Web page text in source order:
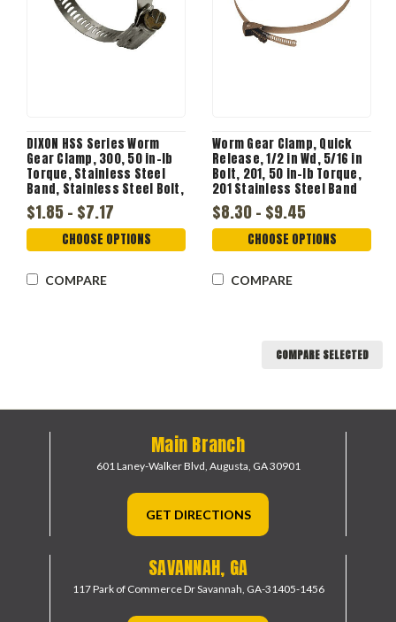
DIXON HSS Series Worm
Gear Clamp, 300, 50 in-lb
Torque, Stainless Steel
Band, Stainless Steel Bolt,
Zinc Plated, Domestic
$1.85 - $7.17
CHOOSE OPTIONS
COMPARE
Worm Gear Clamp, Quick
Release, 1/2 in Wd, 5/16 in
Bolt, 201, 50 in-lb Torque,
201 Stainless Steel Band
$8.30 - $9.45
CHOOSE OPTIONS
COMPARE
COMPARE SELECTED
Main Branch
601 Laney-Walker Blvd, Augusta, GA 30901
GET DIRECTIONS
SAVANNAH, GA
117 Park of Commerce DrSavannah, GA-31405-1456